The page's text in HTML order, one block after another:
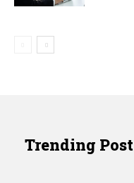
Trending Post